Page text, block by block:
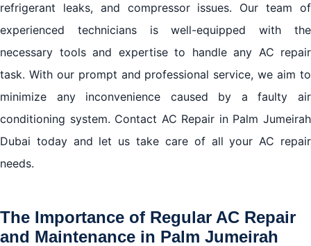
refrigerant leaks, and compressor issues. Our team of
experienced technicians is well-equipped with the
necessary tools and expertise to handle any AC repair
task. With our prompt and professional service, we aim to
minimize any inconvenience caused by a faulty air
conditioning system. Contact AC Repair in Palm Jumeirah
Dubai today and let us take care of all your AC repair
needs.
The Importance of Regular AC Repair
and Maintenance in Palm Jumeirah